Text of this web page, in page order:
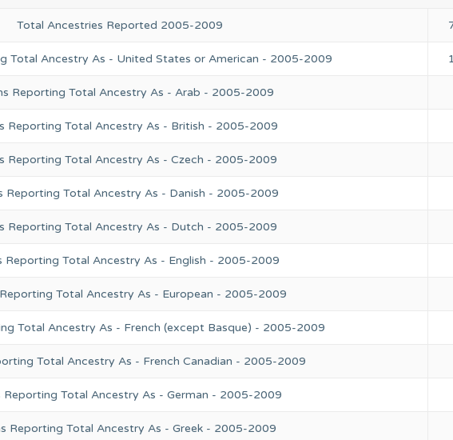
Total Ancestries Reported 2005-2009
Total Ancestry As - United States or American - 2005-2009
Reporting Total Ancestry As - Arab - 2005-2009
Reporting Total Ancestry As - British - 2005-2009
Reporting Total Ancestry As - Czech - 2005-2009
Reporting Total Ancestry As - Danish - 2005-2009
Reporting Total Ancestry As - Dutch - 2005-2009
Reporting Total Ancestry As - English - 2005-2009
Total Ancestry As - European - 2005-2009
Total Ancestry As - French (except Basque) - 2005-2009
Total Ancestry As - French Canadian - 2005-2009
Reporting Total Ancestry As - German - 2005-2009
Reporting Total Ancestry As - Greek - 2005-2009